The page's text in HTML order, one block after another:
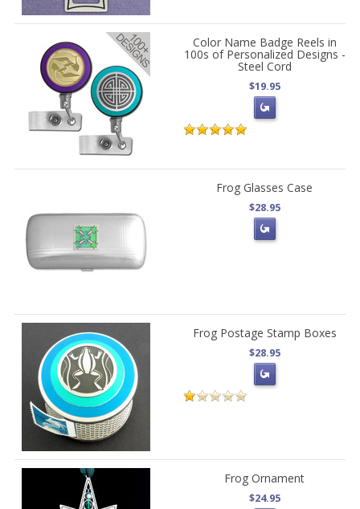
Color Name Badge Reels in
100s of Personalized Designs -
Steel Cord
$19.95
Frog Glasses Case
$28.95
Frog Postage Stamp Boxes
$28.95
Frog Ornament
$24.95